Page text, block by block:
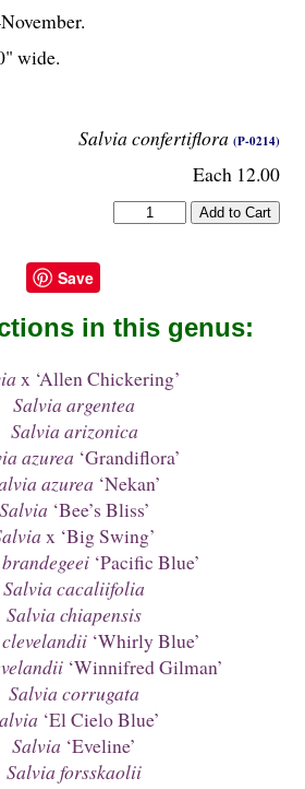
Salvia confertiflora (P-0214)
Each 12.00
wide.
Save
in this genus:
x ‘Allen Chickering’
Salvia argentea
Salvia arizonica
azurea ‘Grandiflora’
azurea ‘Nekan’
Salvia ‘Bee’s Bliss’
x ‘Big Swing’
‘Pacific Blue’
Salvia cacaliifolia
Salvia chiapensis
‘Whirly Blue’
‘Winnifred Gilman’
Salvia corrugata
‘El Cielo Blue’
Salvia ‘Eveline’
Salvia forsskaolii